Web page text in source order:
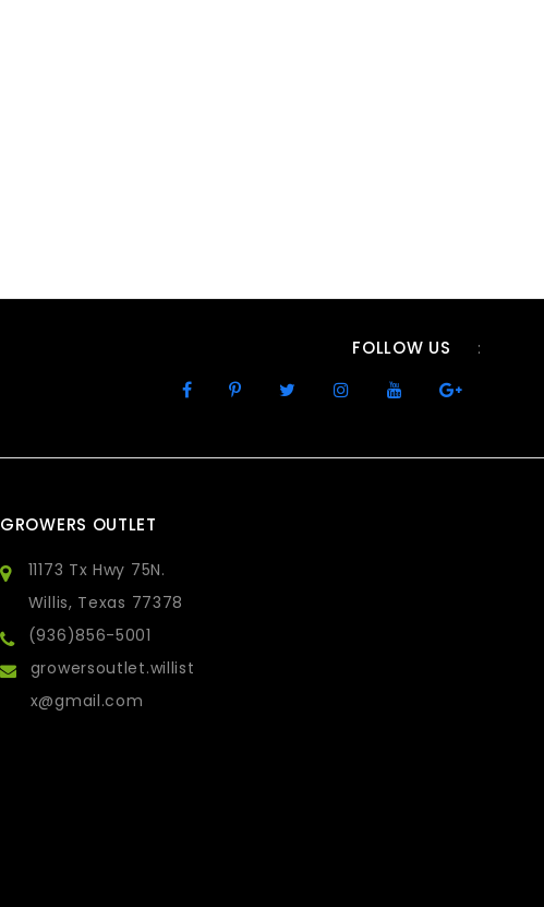
FOLLOW US :
GROWERS OUTLET
11173 Tx Hwy 75N.
Willis, Texas 77378
(936)856-5001
growersoutlet.willist
x@gmail.com